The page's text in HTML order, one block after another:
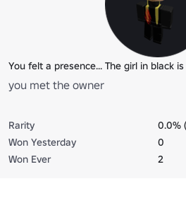
You felt a presence... The girl in black
you met the owner
Rarity
0.0%
Won Yesterday
0
Won Ever
2